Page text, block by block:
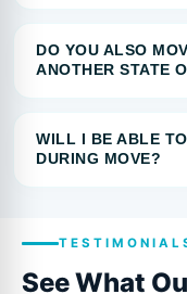
DO YOU ALSO
ANOTHER STATE
WILL I BE ABLE
DURING MOVE?
See What